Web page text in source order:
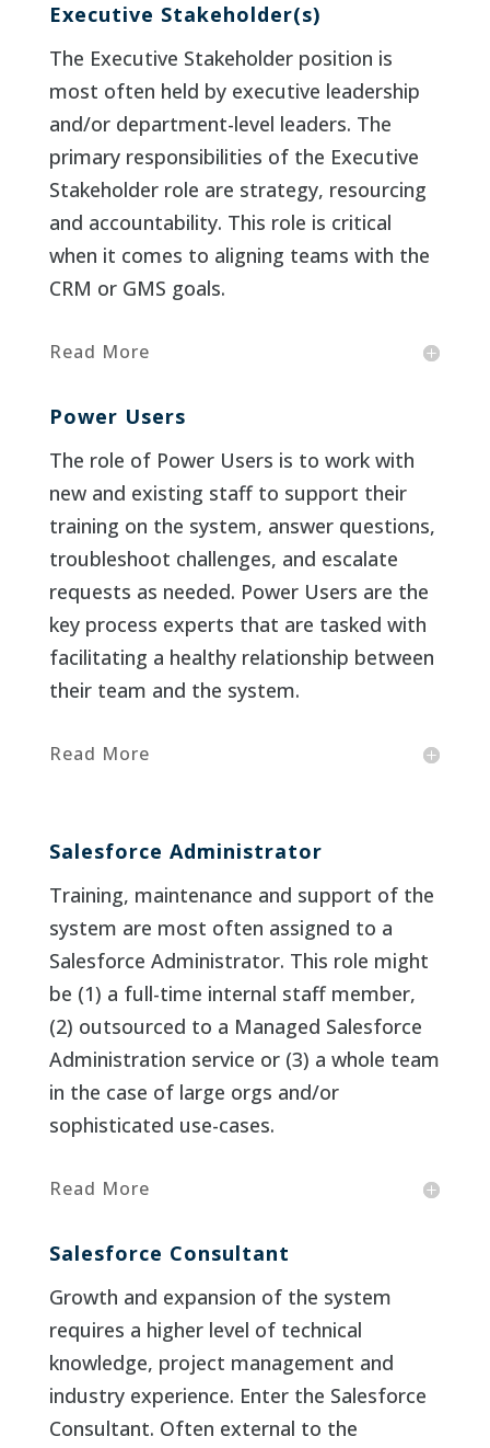
Executive Stakeholder(s)
The Executive Stakeholder position is
most often held by executive leadership
and/or department-level leaders. The
primary responsibilities of the Executive
Stakeholder role are strategy, resourcing
and accountability. This role is critical
when it comes to aligning teams with the
CRM or GMS goals.
Read More
Power Users
The role of Power Users is to work with
new and existing staff to support their
training on the system, answer questions,
troubleshoot challenges, and escalate
requests as needed. Power Users are the
key process experts that are tasked with
facilitating a healthy relationship between
their team and the system.
Read More
Salesforce Administrator
Training, maintenance and support of the
system are most often assigned to a
Salesforce Administrator. This role might
be (1) a full-time internal staff member,
(2) outsourced to a Managed Salesforce
Administration service or (3) a whole team
in the case of large orgs and/or
sophisticated use-cases.
Read More
Salesforce Consultant
Growth and expansion of the system
requires a higher level of technical
knowledge, project management and
industry experience. Enter the Salesforce
Consultant. Often external to the